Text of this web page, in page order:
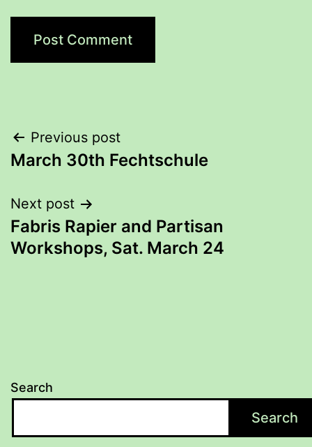
Post
navigation
Previous post
March 30th Fechtschule
Next post
Fabris Rapier and Partisan
Workshops, Sat. March 24
Search
Search